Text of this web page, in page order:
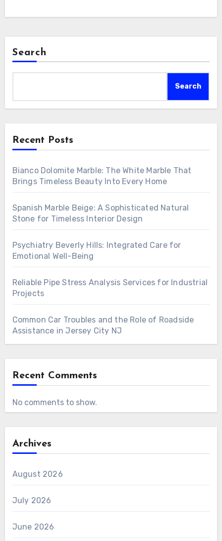
Search
Search
Recent Posts
Bianco Dolomite Marble: The White Marble That
Brings Timeless Beauty Into Every Home
Spanish Marble Beige: A Sophisticated Natural
Stone for Timeless Interior Design
Psychiatry Beverly Hills: Integrated Care for
Emotional Well-Being
Reliable Pipe Stress Analysis Services for Industrial
Projects
Common Car Troubles and the Role of Roadside
Assistance in Jersey City NJ
Recent Comments
No comments to show.
Archives
August 2026
July 2026
June 2026